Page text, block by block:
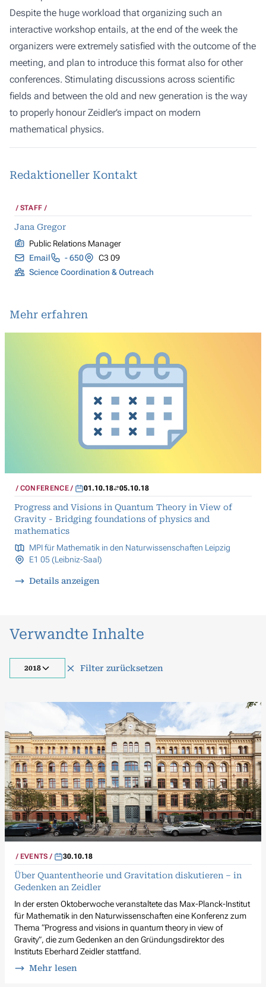
Despite the huge workload that organizing such an
interactive workshop entails, at the end of the week the
organizers were extremely satisfied with the outcome of the
meeting, and plan to introduce this format also for other
conferences. Stimulating discussions across scientific
fields and between the old and new generation is the way
to properly honour Zeidler’s impact on modern
mathematical physics.
Redaktioneller Kontakt
STAFF
Jana Gregor
Public Relations Manager
Email
- 650
C3 09
Science Coordination & Outreach
Mehr erfahren
CONFERENCE 01.10.18 05.10.18
Progress and Visions in Quantum Theory in View of
Gravity - Bridging foundations of physics and
mathematics
MPI für Mathematik in den Naturwissenschaften Leipzig
E1 05 (Leibniz-Saal)
Details anzeigen
Verwandte Inhalte
2018 Filter zurücksetzen
EVENTS 30.10.18
Über Quantentheorie und Gravitation diskutieren – in
Gedenken an Zeidler
In der ersten Oktoberwoche veranstaltete das Max-Planck-Institut
für Mathematik in den Naturwissenschaften eine Konferenz zum
Thema “Progress and visions in quantum theory in view of
Gravity”, die zum Gedenken an den Gründungsdirektor des
Instituts Eberhard Zeidler stattfand.
Mehr lesen